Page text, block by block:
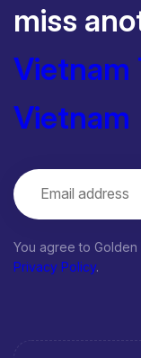
miss
Vietnam
Vietnam
You agree to Golden
Privacy Policy.